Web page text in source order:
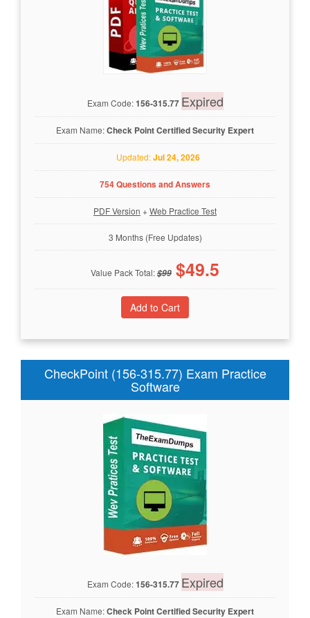
Exam Code:156-315.77 Expired
Exam Name:Check Point Certified Security Expert
Updated:Jul 24, 2026
754 Questions and Answers
PDF Version +Web Practice Test
3 Months (Free Updates)
Value Pack Total:$99 $49.5
CheckPoint (156-315.77) Exam Practice
Software
Exam Code:156-315.77 Expired
Exam Name:Check Point Certified Security Expert